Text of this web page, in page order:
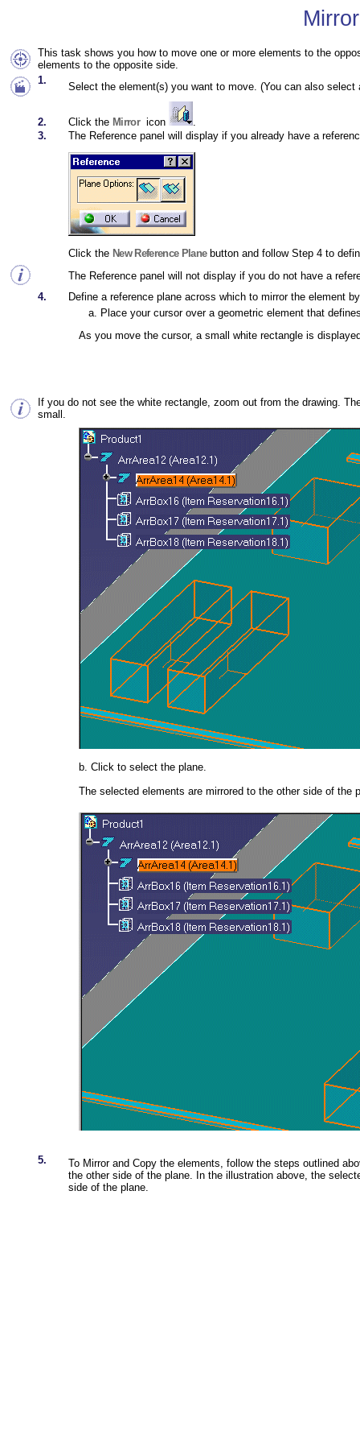
This task shows you how to move one or more elements to the
elements to the opposite side.
1.
Select the element(s) you want to move. (You can also select
2. Click the Mirroricon
3.
The Reference panel will display if you already have a
Click the New Reference Planebutton and follow Step 4 to
The Reference panel will not display if you do not have a
4.
Define a reference plane across which to mirror the element
Place your cursor over a geometric element that
As you move the cursor, a small white rectangle is
If you do not see the white rectangle, zoom out from the drawing.
small.
b. Click to select the plane.
The selected elements are mirrored to the other side of the
5.
To Mirror and Copy the elements, follow the steps outlined
the other side of the plane. In the illustration above, the
side of the plane.